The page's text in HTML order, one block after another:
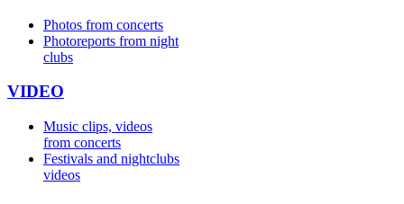
Photos from concerts
Photoreports from night
clubs
VIDEO
Music clips, videos
from concerts
Festivals and nightclubs
videos